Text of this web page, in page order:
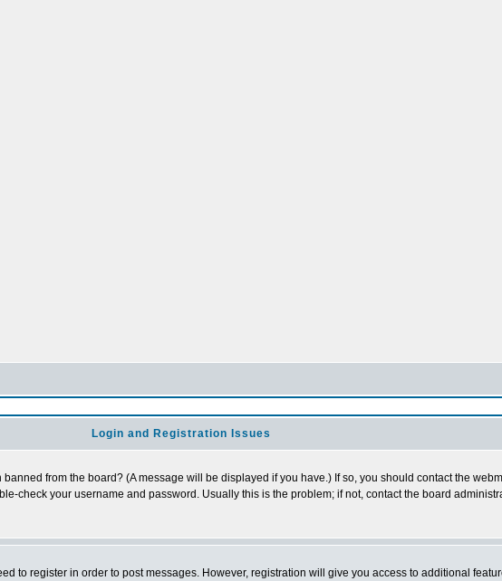
Login and Registration Issues
from the board? (A message will be displayed if you have.) If so, you should contact the
check your username and password. Usually this is the problem; if not, contact the board
to register in order to post messages. However, registration will give you access to additional